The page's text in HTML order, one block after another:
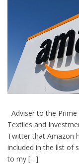
Adviser to the
Textiles and
Twitter that Amazon
included in the list of
to my […]